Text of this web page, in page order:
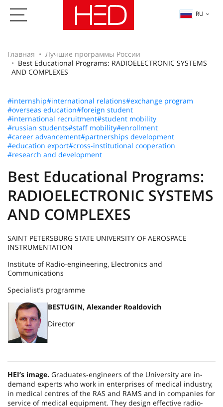
RU
Главная
Лучшие программы России
Best Educational Programs: RADIOELECTRONIC SYSTEMS
AND COMPLEXES
#internship#international relations#exchange program
#overseas education#foreign student
#international recruitment#student mobility
#russian students#staff mobility#enrollment
#career advancement#partnerships development
#education export#cross-institutional cooperation
#research and development
Best Educational Programs:
RADIOELECTRONIC SYSTEMS
AND COMPLEXES
SAINT PETERSBURG STATE UNIVERSITY OF AEROSPACE
INSTRUMENTATION
Institute of Radio-engineering, Electronics and
Communications
Specialist’s programme
BESTUGIN, Alexander Roaldovich
Director
HEI’s image. Graduates-engineers of the University are in-
demand experts who work in enterprises of medical industry,
in medical centres of the RAS and RAMS and in companies for
service of medical equipment. They design effective radio-